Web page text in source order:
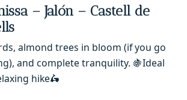
– Jalón – Castell de
almond trees in bloom (if you go
and complete tranquility. 🍇Ideal
hike🛵